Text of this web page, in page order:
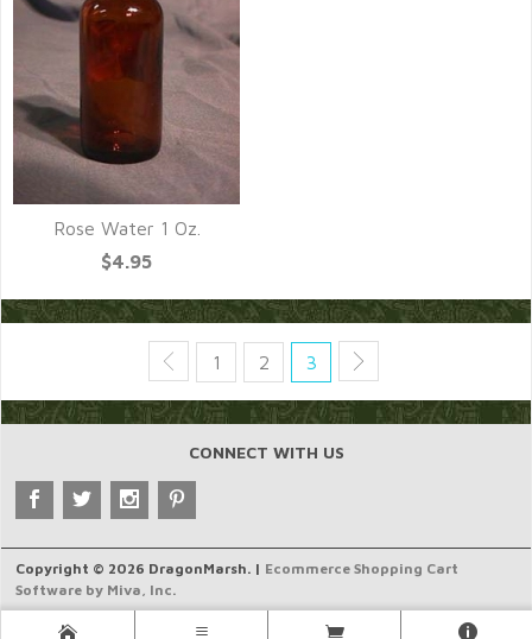
Rose Water 1 Oz.
$4.95
1 2 3
CONNECT WITH US
Copyright © 2026 DragonMarsh. | Ecommerce Shopping Cart
Software by Miva, Inc.